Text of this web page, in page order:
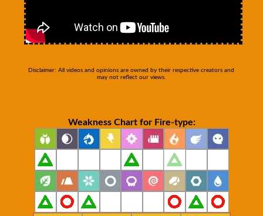
Disclaimer: All videos and opinions are owned by their respective creators and
may not reflect our views.
Weakness Chart for Fire-type: